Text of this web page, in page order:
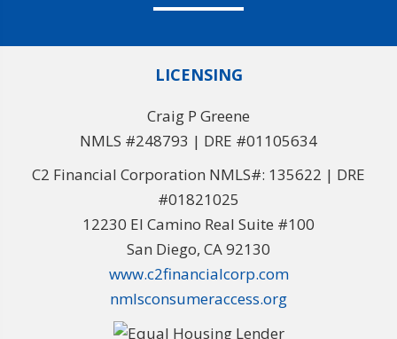
LICENSING
Craig P Greene
NMLS #248793 | DRE #01105634
C2 Financial Corporation NMLS#: 135622 | DRE
#01821025
12230 El Camino Real Suite #100
San Diego, CA 92130
www.c2financialcorp.com
nmlsconsumeraccess.org